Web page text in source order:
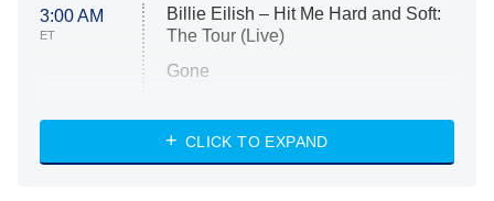
3:00 AM
ET
Billie Eilish – Hit Me Hard and Soft:
The Tour (Live)
Gone
My Life With the Walter Boys
CLICK TO EXPAND